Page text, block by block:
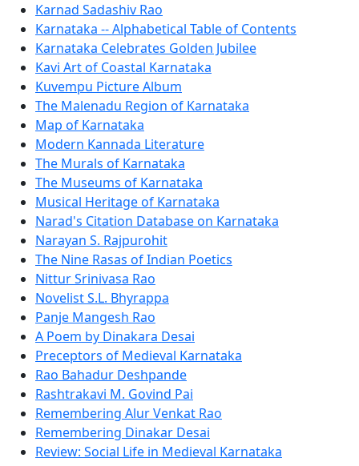
Karnad Sadashiv Rao
Karnataka -- Alphabetical Table of Contents
Karnataka Celebrates Golden Jubilee
Kavi Art of Coastal Karnataka
Kuvempu Picture Album
The Malenadu Region of Karnataka
Map of Karnataka
Modern Kannada Literature
The Murals of Karnataka
The Museums of Karnataka
Musical Heritage of Karnataka
Narad's Citation Database on Karnataka
Narayan S. Rajpurohit
The Nine Rasas of Indian Poetics
Nittur Srinivasa Rao
Novelist S.L. Bhyrappa
Panje Mangesh Rao
A Poem by Dinakara Desai
Preceptors of Medieval Karnataka
Rao Bahadur Deshpande
Rashtrakavi M. Govind Pai
Remembering Alur Venkat Rao
Remembering Dinakar Desai
Review: Social Life in Medieval Karnataka